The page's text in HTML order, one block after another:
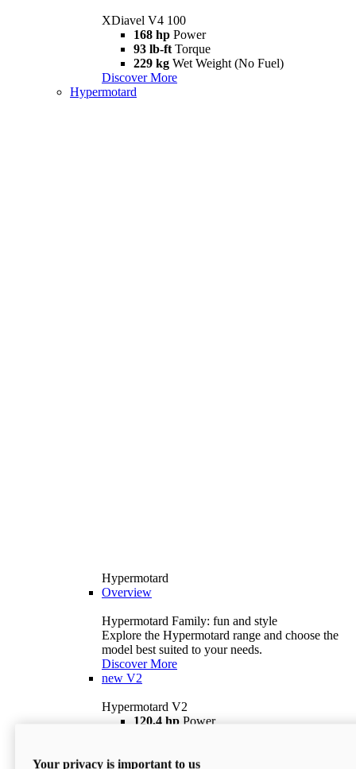
XDiavel V4 100
168 hp Power
93 lb-ft Torque
229 kg Wet Weight (No Fuel)
Discover More
Hypermotard
Hypermotard
Overview
Hypermotard Family: fun and style
Explore the Hypermotard range and choose the
model best suited to your needs.
Discover More
new V2
Hypermotard V2
120,4 hp Power
$18,895 i
Your privacy is important to us